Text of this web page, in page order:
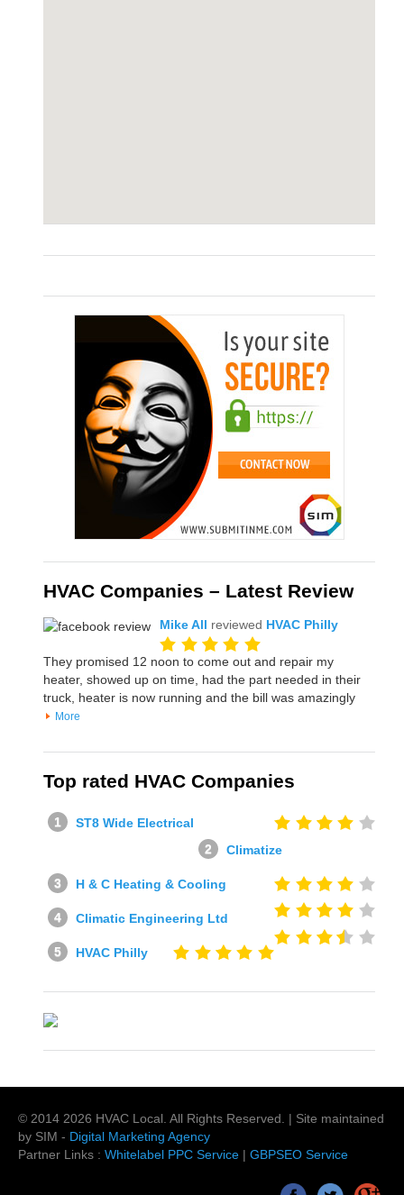
HVAC Companies – Latest Review
Mike All reviewed HVAC Philly
They promised 12 noon to come out and repair my
heater, showed up on time, had the part needed in their
truck, heater is now running and the bill was amazingly
More
Top rated HVAC Companies
ST8 Wide Electrical
Climatize
H & C Heating & Cooling
Climatic Engineering Ltd
HVAC Philly
© 2014 2026 HVAC Local . All Rights Reserved. | Site maintained
by SIM - Digital Marketing Agency
Partner Links : Whitelabel PPC Service | GBPSEO Service